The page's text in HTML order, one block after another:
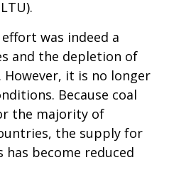
was indeed a
and the depletion of
However, it is no longer
Because coal
the majority of
the supply for
become reduced